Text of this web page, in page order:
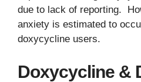
due to lack of reporting.
anxiety is estimated to
doxycycline users.
Doxycycline &